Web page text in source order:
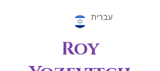
עברית
Roy